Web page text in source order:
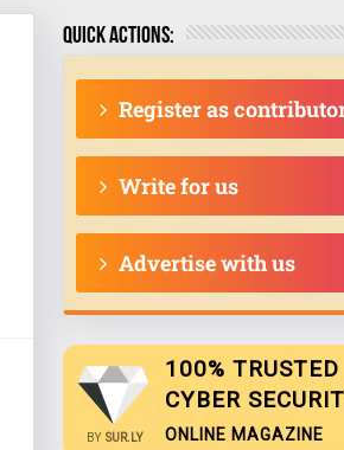
Quick actions:
Register as
Write for us
Advertise with us
BY SUR.LY
100% TRUSTED
CYBER
ONLINE MAGAZINE